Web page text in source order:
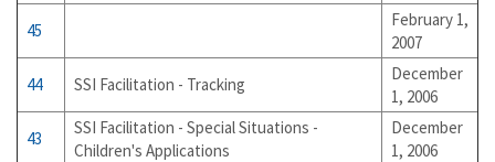
45
February 1,
2007
44
SSI Facilitation - Tracking
December
1, 2006
43
SSI Facilitation - Special Situations -
Children's Applications
December
1, 2006